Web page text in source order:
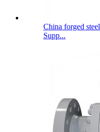
China forged
Supp...